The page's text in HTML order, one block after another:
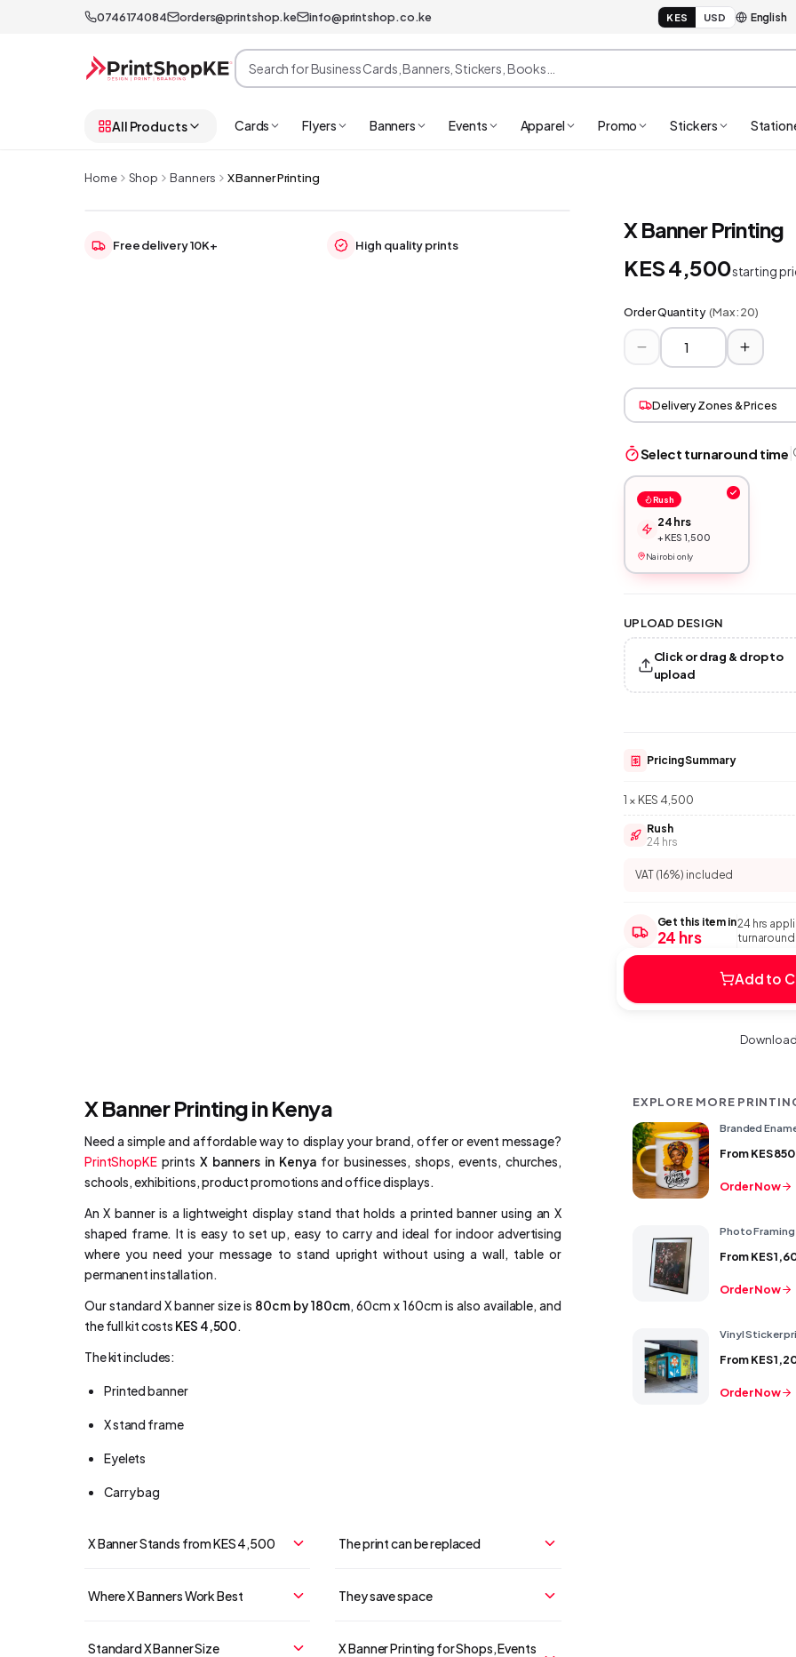
0746174084 orders@printshop.ke info@printshop.co.ke KES USD
All Products Cards Flyers Banners Events Apparel Promo Stickers
Home Shop Banners X Banner Printing
Free delivery 10K+ High quality prints
X Banner Printing
KES 4,500starting
Order Quantity (Max:20)
Delivery Zones & Prices
Select turnaround time
Rush
24 hrs
+ KES 1,500
Nairobi only
UPLOAD DESIGN
Click or drag & drop to
upload
Pricing Summary
1 × KES 4,500
Rush
24 hrs
VAT (16%) included
Get this item in
24 hrs
24 hrs
Add to
X Banner Printing in Kenya
Need a simple and affordable way to display your brand, offer or event message?
PrintShopKEprintsX banners in Kenyafor businesses, shops, events, churches,
schools, exhibitions, product promotions and office displays.
An X banner is a lightweight display stand that holds a printed banner using an X
shaped frame. It is easy to set up, easy to carry and ideal for indoor advertising
where you need your message to stand upright without using a wall, table or
permanent installation.
Our standard X banner size is 80cm by 180cm, 60cm x 160cm is also available, and
the full kit costs KES 4,500.
The kit includes:
Printed banner
X stand frame
Eyelets
Carry bag
X Banner Stands from KES 4,500
Where X Banners Work Best
Standard X Banner Size
The print can be replaced
They save space
X Banner Printing for Shops, Events
EXPLORE MORE
Branded
FromKES 850
Order Now
Photo Framing
FromKES
Order Now
Vinyl Sticker
FromKES
Order Now